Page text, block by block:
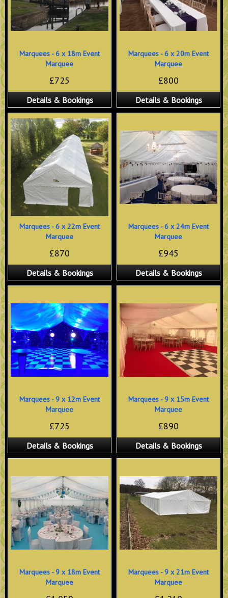
Marquees - 6 x 18m Event
Marquee
£725
Details & Bookings
Marquees - 6 x 20m Event
Marquee
£800
Details & Bookings
Marquees - 6 x 22m Event
Marquee
£870
Details & Bookings
Marquees - 6 x 24m Event
Marquee
£945
Details & Bookings
Marquees - 9 x 12m Event
Marquee
£725
Details & Bookings
Marquees - 9 x 15m Event
Marquee
£890
Details & Bookings
Marquees - 9 x 18m Event
Marquee
Marquees - 9 x 21m Event
Marquee